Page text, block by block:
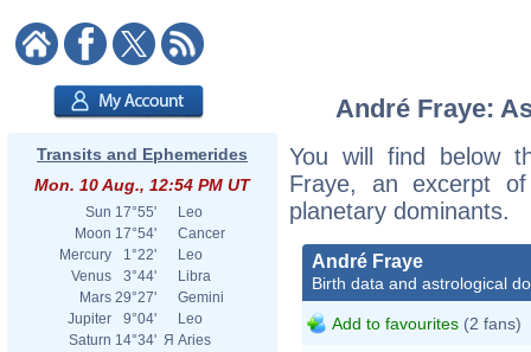
Transits and Ephemerides
Mon. 10 Aug., 12:54 PM UT
Sun 17°55'
Leo
Moon 17°54'
Cancer
Mercury
1°22'
Leo
Venus
3°44'
Libra
Mars 29°27'
Gemini
Jupiter
9°04'
Leo
Saturn 14°34' Я Aries
André Fraye:
You will find below
Fraye, an excerpt
planetary dominants.
André Fraye
Birth data and astrological
Add to favourites (2 fans)